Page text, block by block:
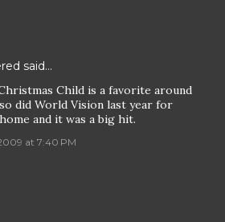
said…
Child is a favorite around
did World Vision last year for
and it was a big hit.
at 7:40 PM